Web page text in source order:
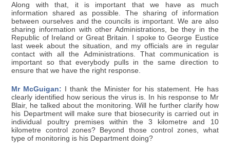
Along with that, it is important that we have as much
information shared as possible. The sharing of information
between ourselves and the councils is important. We are also
sharing information with other Administrations, be they in the
Republic of Ireland or Great Britain. I spoke to George Eustice
last week about the situation, and my officials are in regular
contact with all the Administrations. That communication is
important so that everybody pulls in the same direction to
ensure that we have the right response.
Mr McGuigan: I thank the Minister for his statement. He has
clearly identified how serious the virus is. In his response to Mr
Blair, he talked about the monitoring. Will he further clarify how
his Department will make sure that biosecurity is carried out in
individual poultry premises within the 3 kilometre and 10
kilometre control zones? Beyond those control zones, what
type of monitoring is his Department doing?